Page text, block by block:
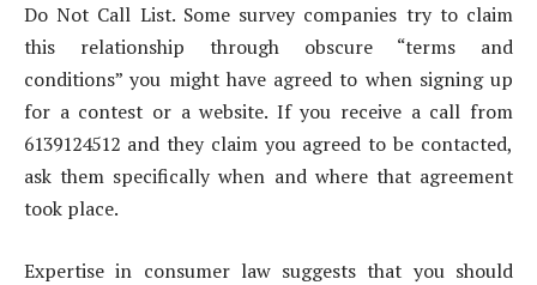
Do Not Call List. Some survey companies try to claim
this relationship through obscure “terms and
conditions” you might have agreed to when signing up
for a contest or a website. If you receive a call from
6139124512 and they claim you agreed to be contacted,
ask them specifically when and where that agreement
took place.
Expertise in consumer law suggests that you should